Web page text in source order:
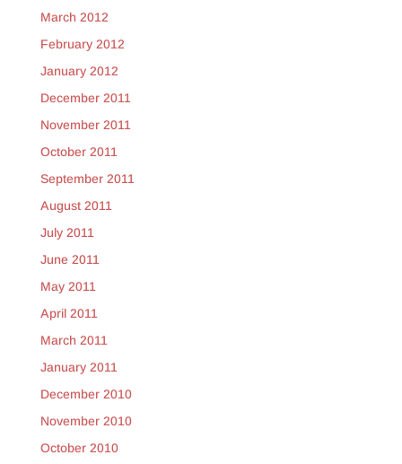
March 2012
February 2012
January 2012
December 2011
November 2011
October 2011
September 2011
August 2011
July 2011
June 2011
May 2011
April 2011
March 2011
January 2011
December 2010
November 2010
October 2010